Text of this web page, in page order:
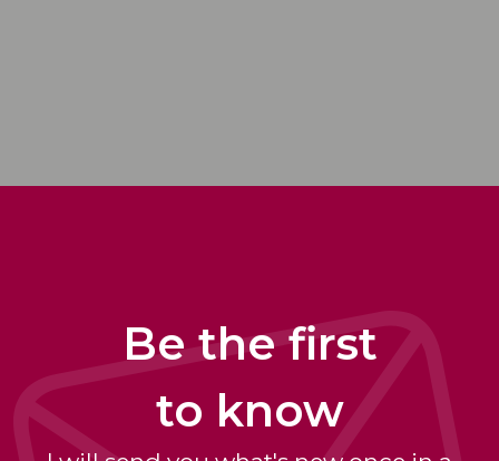
Be the first
to know